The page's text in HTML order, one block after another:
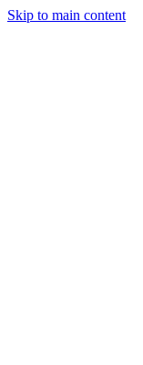
Skip to main content